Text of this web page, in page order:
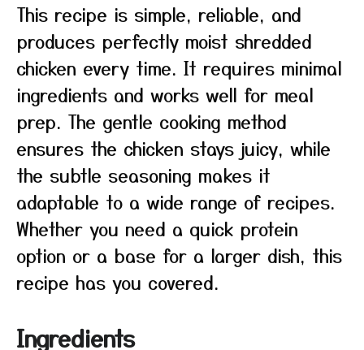
This recipe is simple, reliable, and
produces perfectly moist shredded
chicken every time. It requires minimal
ingredients and works well for meal
prep. The gentle cooking method
ensures the chicken stays juicy, while
the subtle seasoning makes it
adaptable to a wide range of recipes.
Whether you need a quick protein
option or a base for a larger dish, this
recipe has you covered.
Ingredients